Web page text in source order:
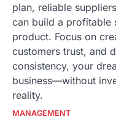
plan, reliable
can build a profitable
product. Focus on
customers trust, and
consistency, your
business—without
reality.
MANAGEMENT